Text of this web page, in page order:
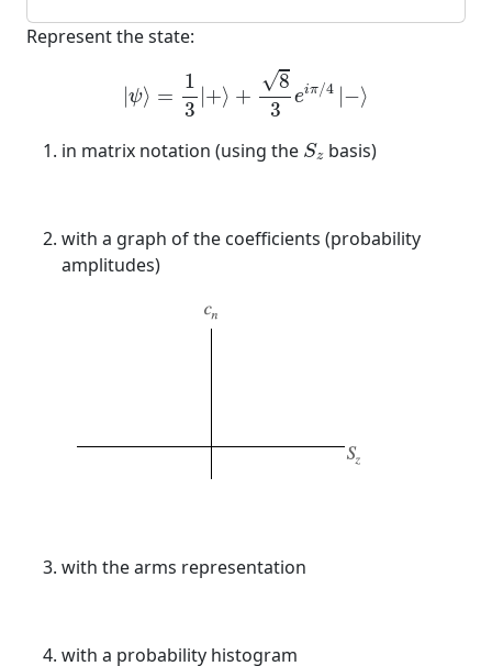
Represent the state:
ψ⟩ =
1
3
+⟩ +
√8
3
eiπ/4 −⟩
1 ei
in matrix notation (using the Sz
Sz basis)
with a graph of the coefficients (probability
amplitudes)
with the arms representation
with a probability histogram